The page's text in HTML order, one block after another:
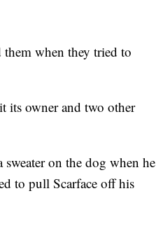
them when they tried to
its owner and two other
on the dog when he
to pull Scarface off his